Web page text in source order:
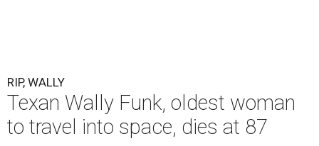
RIP, WALLY
Texan Wally Funk, oldest woman
to travel into space, dies at 87